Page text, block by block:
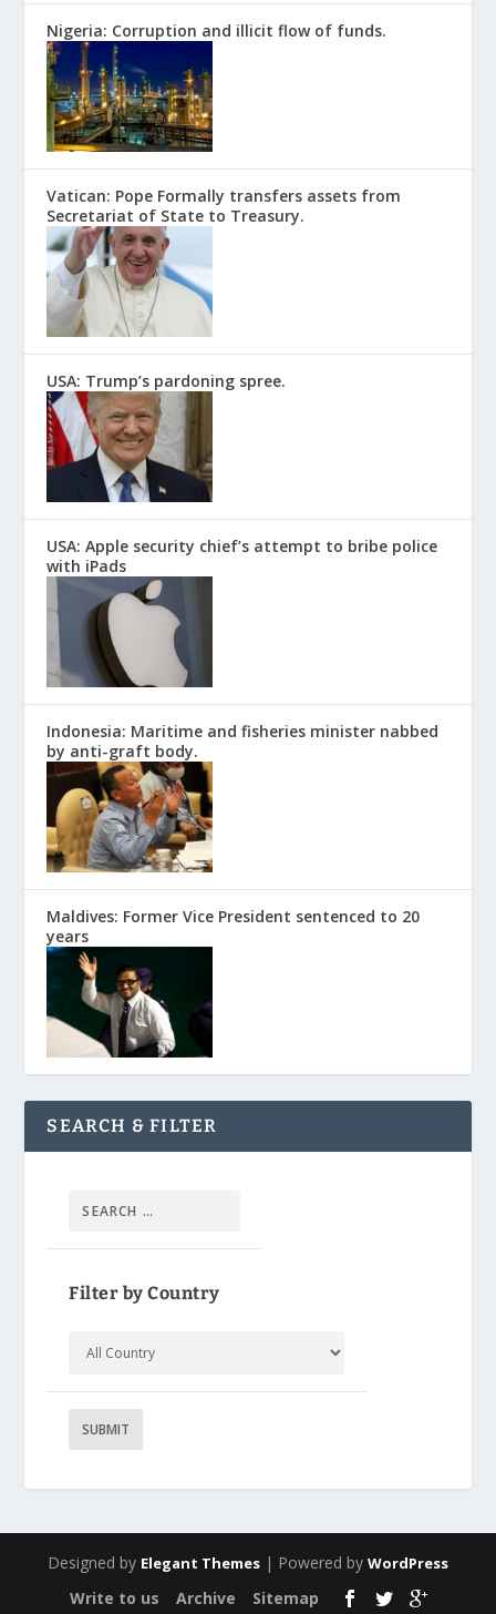
Nigeria: Corruption and illicit flow of funds.
Vatican: Pope Formally transfers assets from
Secretariat of State to Treasury.
USA: Trump’s pardoning spree.
USA: Apple security chief’s attempt to bribe police
with iPads
Indonesia: Maritime and fisheries minister nabbed
by anti-graft body.
Maldives: Former Vice President sentenced to 20
years
SEARCH & FILTER
Filter by Country
Designed by Elegant Themes | Powered by WordPress
Write to us Archive Sitemap